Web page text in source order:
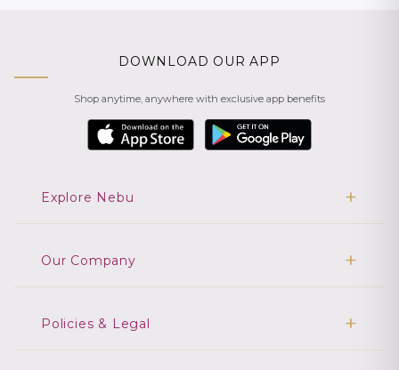
DOWNLOAD OUR APP
Shop anytime, anywhere with exclusive app benefits
Explore Nebu
Our Company
Policies & Legal